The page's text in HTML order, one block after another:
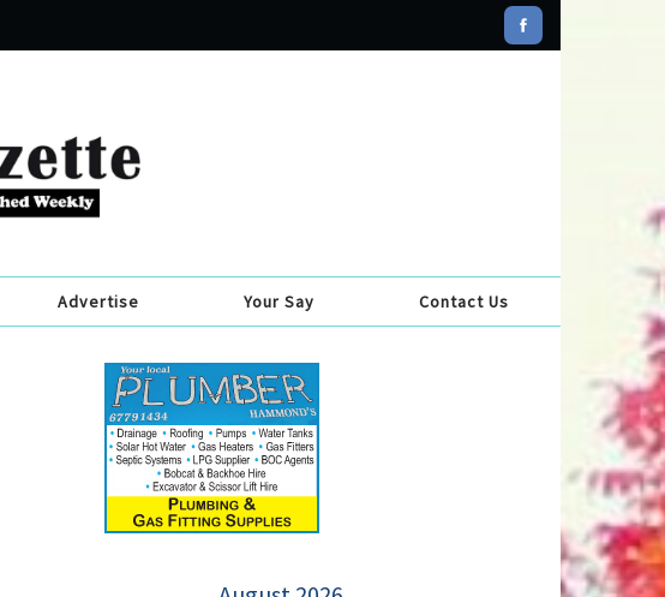
Advertise Your Say Contact Us